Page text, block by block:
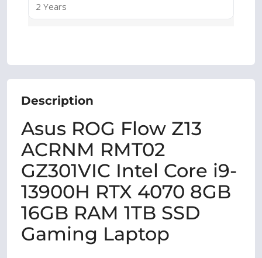
2 Years
Description
Asus ROG Flow Z13
ACRNM RMT02
GZ301VIC Intel Core i9-
13900H RTX 4070 8GB
16GB RAM 1TB SSD
Gaming Laptop